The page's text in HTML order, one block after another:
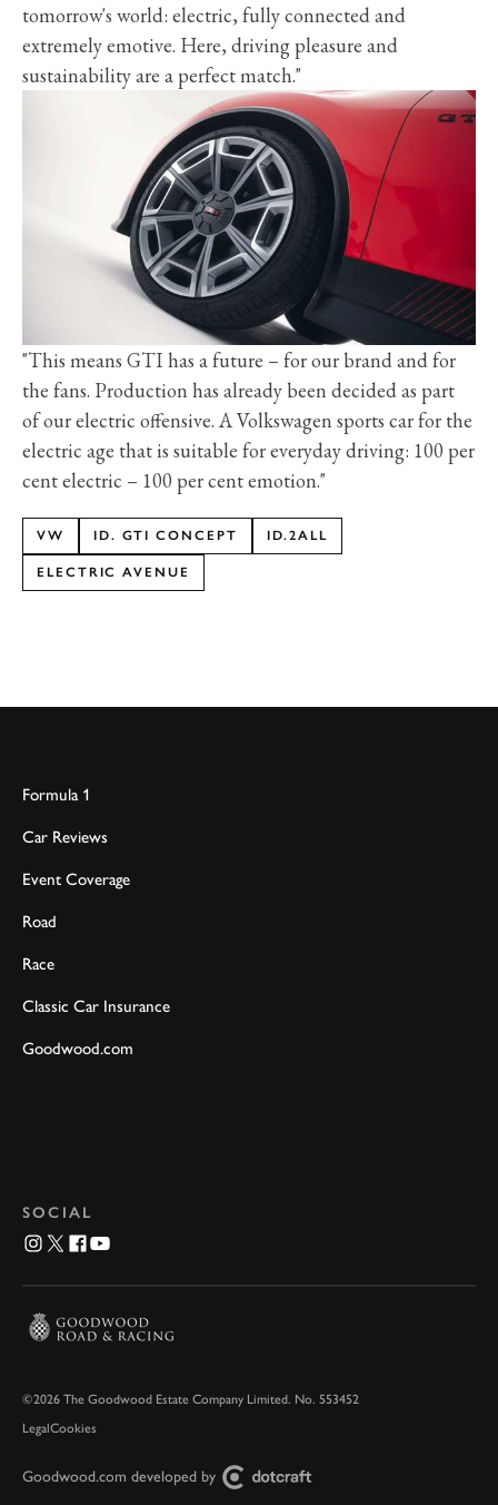
tomorrow's world: electric, fully connected and
extremely emotive. Here, driving pleasure and
sustainability are a perfect match."
"This means GTI has a future – for our brand and for
the fans. Production has already been decided as part
of our electric offensive. A Volkswagen sports car for the
electric age that is suitable for everyday driving: 100 per
cent electric – 100 per cent emotion."
VW ID. GTI CONCEPT ID.2ALL
ELECTRIC AVENUE
Formula 1
Car Reviews
Event Coverage
Road
Race
Classic Car Insurance
Goodwood.com
SOCIAL
©2026 The Goodwood Estate Company Limited. No. 553452
LegalCookies
Goodwood.com developed by